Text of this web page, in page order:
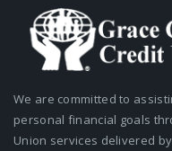
We are committed to
personal financial goals
Union services delivered